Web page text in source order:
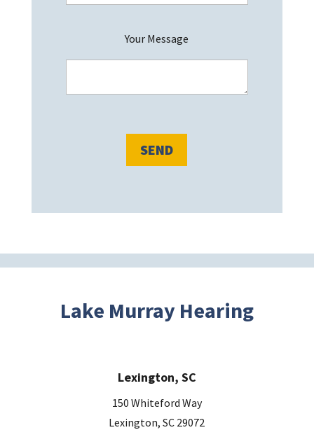
Your Message
Lake Murray Hearing
Lexington, SC
150 Whiteford Way
Lexington, SC 29072